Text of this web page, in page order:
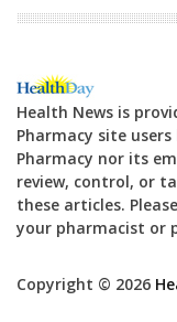
Health News is
Pharmacy site
Pharmacy nor its
review, control, or
these articles.
your pharmacist or
Copyright © 2026